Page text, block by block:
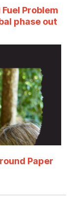
Problem
phase out
Paper